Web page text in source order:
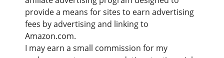
provide a means for sites to earn advertising
fees by advertising and linking to
Amazon.com.
I may earn a small commission for my